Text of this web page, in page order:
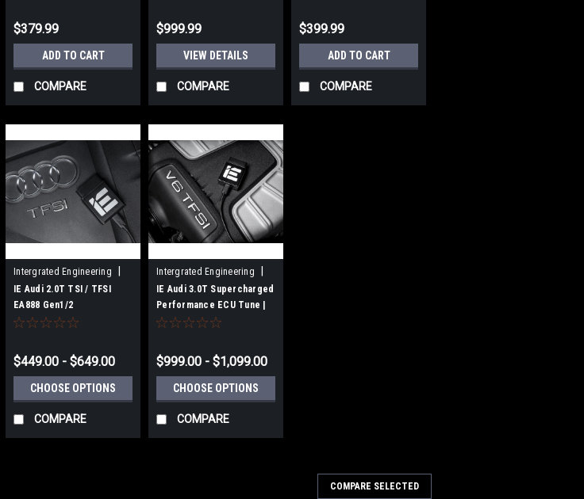
$379.99
ADD TO CART
COMPARE
Supercharged Engines
$999.99
VIEW DETAILS
COMPARE
$399.99
ADD TO CART
COMPARE
Intergrated Engineering
Sku: IESOVT21/22/23
IE Audi 2.0T TSI / TFSI
EA888 Gen1/2
Performance ECU Tune |
8R Q5, C7 A6, B8/B8.5
Allroad
$449.00 - $649.00
CHOOSE OPTIONS
COMPARE
Intergrated Engineering
Sku: IESOVJ11
IE Audi 3.0T Supercharged
Performance ECU Tune |
Fits B8/B8.5 S4. S5, C7 A6,
$999.00 - $1,099.00
CHOOSE OPTIONS
COMPARE
COMPARE SELECTED